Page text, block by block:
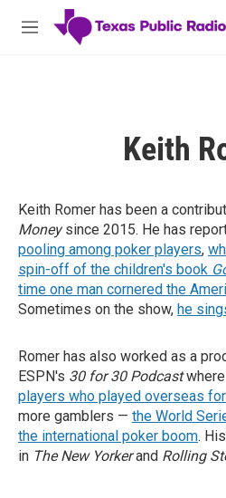
Skip to main content
M
Keith
Keith Romer has been a
Moneysince 2015. He has
pooling among poker players,
spin-off of the children's book
time one man cornered the
Sometimes on the show, he
Romer has also worked as a
ESPN's 30 for 30 Podcastwhere
players who played overseas
more gamblers — the World
the international poker boom.
in The New Yorkerand Rolling